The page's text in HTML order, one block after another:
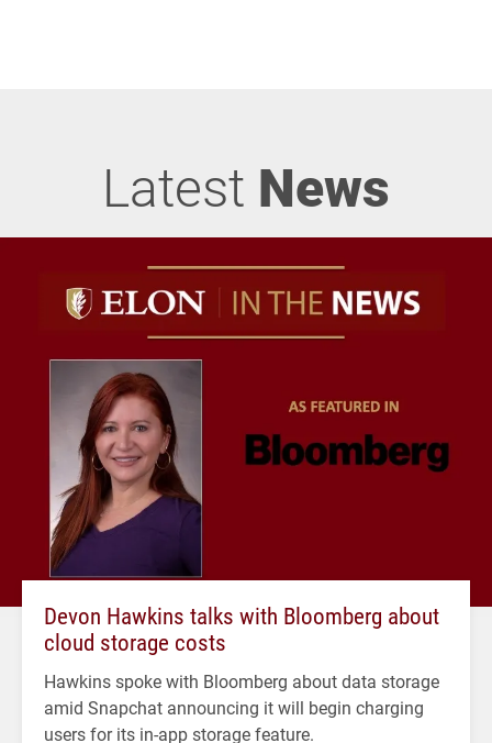
Latest News
Devon Hawkins talks with Bloomberg about
cloud storage costs
Hawkins spoke with Bloomberg about data storage
amid Snapchat announcing it will begin charging
users for its in-app storage feature.